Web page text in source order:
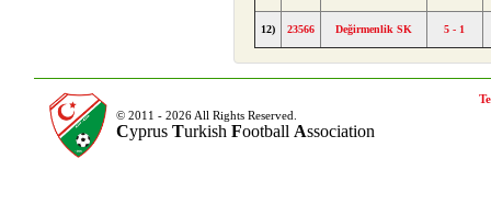
12) 23566 Değirmenlik SK 5 - 1
© 2011 - 2026 All Rights Reserved.
Cyprus Turkish Football Association